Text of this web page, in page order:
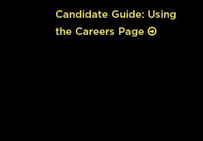
Candidate Guide: Using
the Careers Page